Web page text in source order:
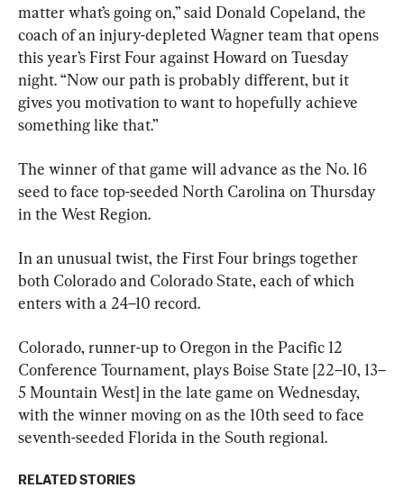
matter what’s going on,” said Donald Copeland, the
coach of an injury-depleted Wagner team that opens
this year’s First Four against Howard on Tuesday
night. “Now our path is probably different, but it
gives you motivation to want to hopefully achieve
something like that.”
The winner of that game will advance as the No. 16
seed to face top-seeded North Carolina on Thursday
in the West Region.
In an unusual twist, the First Four brings together
both Colorado and Colorado State, each of which
enters with a 24–10 record.
Colorado, runner-up to Oregon in the Pacific 12
Conference Tournament, plays Boise State [22–10, 13–
5 Mountain West] in the late game on Wednesday,
with the winner moving on as the 10th seed to face
seventh-seeded Florida in the South regional.
RELATED STORIES